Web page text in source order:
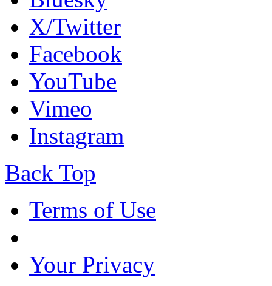
X/Twitter
Facebook
YouTube
Vimeo
Instagram
Back Top
Terms of Use
Your Privacy